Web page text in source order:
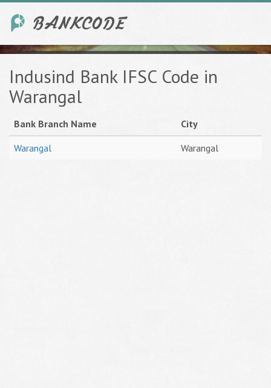
Indusind Bank IFSC Code in
Warangal
Bank Branch Name
City
Warangal
Warangal